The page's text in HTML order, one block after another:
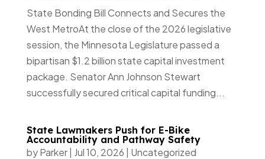
State Bonding Bill Connects and Secures the
West MetroAt the close of the 2026 legislative
session, the Minnesota Legislature passed a
bipartisan $1.2 billion state capital investment
package. Senator Ann Johnson Stewart
successfully secured critical capital funding...
State Lawmakers Push for E-Bike
Accountability and Pathway Safety
byParker| Jul 10, 2026
Uncategorized